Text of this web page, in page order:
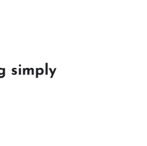
simply